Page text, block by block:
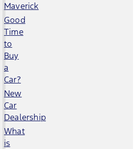
Maverick
Good
Time
to
Buy
a
Car?
New
Car
Dealership
What
is